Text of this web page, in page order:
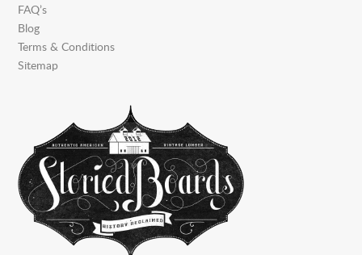
FAQ’s
Blog
Terms & Conditions
Sitemap